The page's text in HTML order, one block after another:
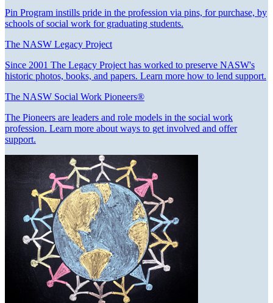
Pin Program instills pride in the profession via pins, for purchase, by
schools of social work for graduating students.
The NASW Legacy Project
Since 2001 The Legacy Project has worked to preserve NASW's
historic photos, books, and papers. Learn more how to lend support.
The NASW Social Work Pioneers®
The Pioneers are leaders and role models in the social work
profession. Learn more about ways to get involved and offer
support.